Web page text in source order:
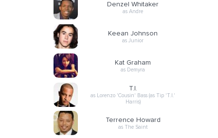
Denzel Whitaker
as Andre
Keean Johnson
as Junior
Kat Graham
as Demyra
T.I.
as Lorenzo 'Cousin' Bass (as Tip 'T.I.'
Harris)
Terrence Howard
as The Saint